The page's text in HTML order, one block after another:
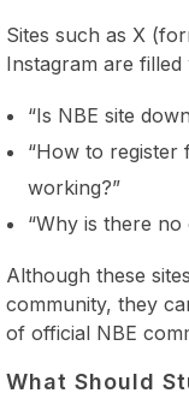
Sites such as X
Instagram are
“Is NBE site
“How to register
working?”
“Why is there
Although these
community, they
of official NBE
What Should